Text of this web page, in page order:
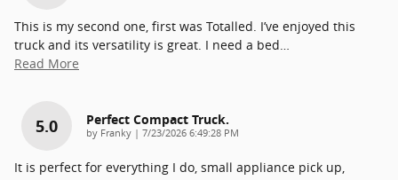
This is my second one, first was Totalled. I’ve enjoyed this
truck and its versatility is great. I need a bed…
Read More
5.0 Perfect Compact Truck.
by Franky | on
7/23/2026 6:49:28 PM
It is perfect for everything I do, small appliance pick up,